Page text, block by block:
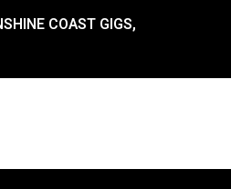
COAST GIGS,